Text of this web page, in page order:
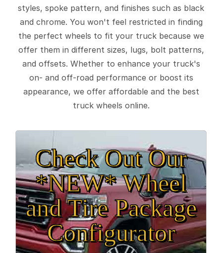
styles, spoke pattern, and finishes such as black
and chrome. You won't feel restricted in finding
the perfect wheels to fit your truck because we
offer them in different sizes, lugs, bolt patterns,
and offsets. Whether to enhance your truck's
on- and off-road performance or boost its
appearance, we offer affordable and the best
truck wheels online.
Check Out Our
*NEW* Wheel
and Tire Package
Configurator